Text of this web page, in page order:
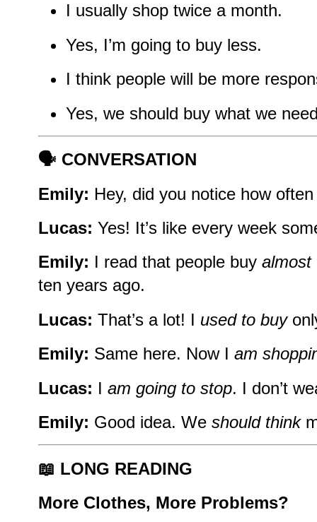
I usually shop twice a month.
Yes, I’m going to buy less.
I think people will be more
Yes, we should buy what we
🗣️ CONVERSATION
Emily: Hey, did you notice how
Lucas: Yes! It’s like every week
Emily: I read that people buy almost
ten years ago.
Lucas: That’s a lot! I used to buy
Emily: Same here. Now I am
Lucas: I am going to stop. I don’t
Emily: Good idea. We should think
📖 LONG READING
More Clothes, More Problems?